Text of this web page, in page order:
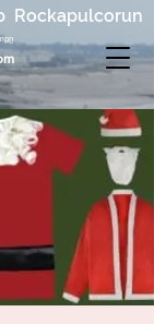
Rockapulcorun